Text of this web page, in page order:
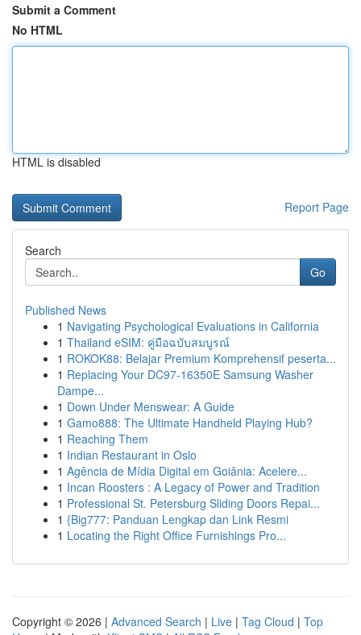
Submit a Comment
No HTML
HTML is disabled
Report Page
Search
Go
Published News
1 Navigating Psychological Evaluations in California
1 Thailand eSIM: คู่มือฉบับสมบูรณ์
1 ROKOK88: Belajar Premium Komprehensif peserta...
1 Replacing Your DC97-16350E Samsung Washer
Dampe...
1 Down Under Menswear: A Guide
1 Gamo888: The Ultimate Handheld Playing Hub?
1 Reaching Them
1 Indian Restaurant in Oslo
1 Agência de Mídia Digital em Goiânia: Acelere...
1 Incan Roosters : A Legacy of Power and Tradition
1 Professional St. Petersburg Sliding Doors Repai...
1 {Big777: Panduan Lengkap dan Link Resmi
1 Locating the Right Office Furnishings Pro...
Copyright © 2026 | Advanced Search | Live | Tag Cloud | Top